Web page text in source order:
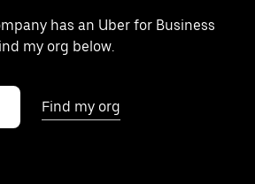
has an Uber for Business
my org below.
Find my org